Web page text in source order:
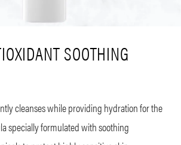
SOOTHING
cleanses while providing hydration for the
specially formulated with soothing